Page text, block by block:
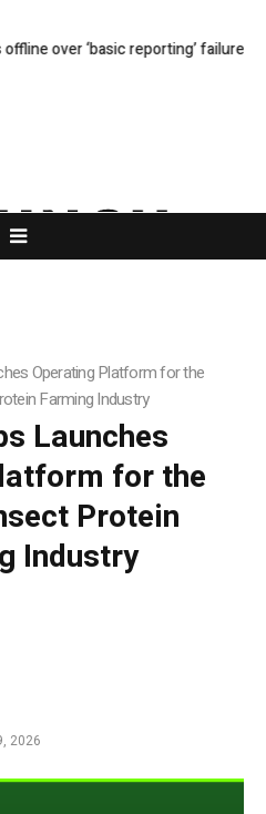
‘basic reporting’ failures
Operating Platform for the
Farming Industry
Launches
for the
Protein
Industry
2026